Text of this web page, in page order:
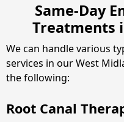
Same-Day
Treatments
We can handle various
services in our West
the following:
Root Canal